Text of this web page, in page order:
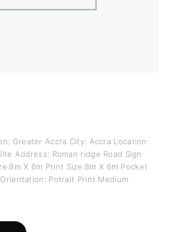
Greater Accra City: Accra Location:
Address: Roman ridge Road Sign
X 6m Print Size:8m X 6m Pocket
Potrait Print Medium